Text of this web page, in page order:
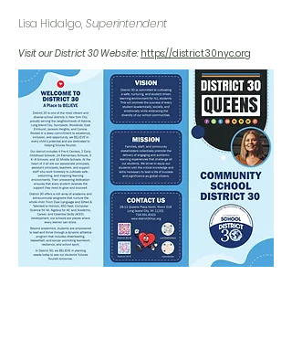
Lisa Hidalgo, Superintendent
Visit our District 30 Website: https://district30nyc.org